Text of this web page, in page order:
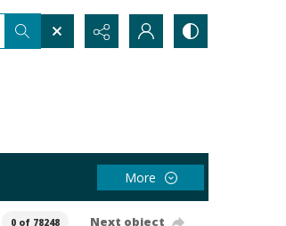
More
0 of 78248 Next object